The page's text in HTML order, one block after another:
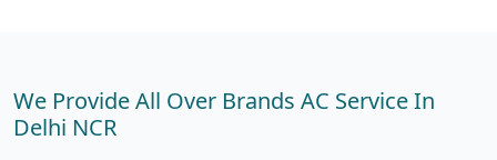
We Provide All Over Brands AC Service In
Delhi NCR